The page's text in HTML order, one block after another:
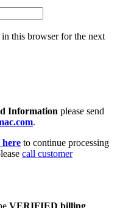
this browser for the next
Information please send
.
here to continue processing
call customer
VERIFIED billing